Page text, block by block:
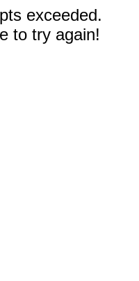
exceeded.
to try again!